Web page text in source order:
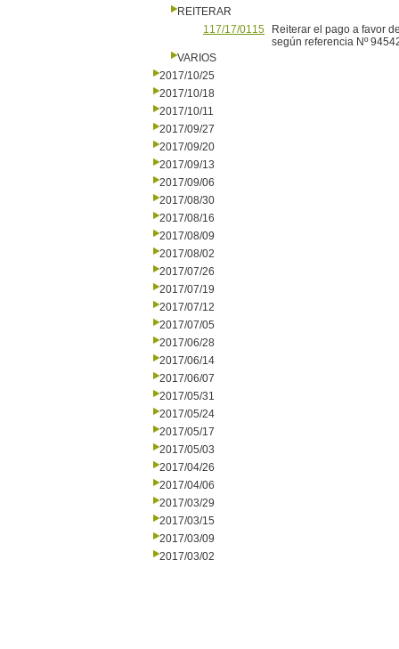
REITERAR
117/17/0115
Reiterar el pago a favor
según referencia Nº
VARIOS
2017/10/25
2017/10/18
2017/10/11
2017/09/27
2017/09/20
2017/09/13
2017/09/06
2017/08/30
2017/08/16
2017/08/09
2017/08/02
2017/07/26
2017/07/19
2017/07/12
2017/07/05
2017/06/28
2017/06/14
2017/06/07
2017/05/31
2017/05/24
2017/05/17
2017/05/03
2017/04/26
2017/04/06
2017/03/29
2017/03/15
2017/03/09
2017/03/02